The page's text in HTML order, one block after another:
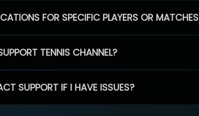
FOR SPECIFIC PLAYERS OR MATCHES
TENNIS CHANNEL?
SUPPORT IF I HAVE ISSUES?